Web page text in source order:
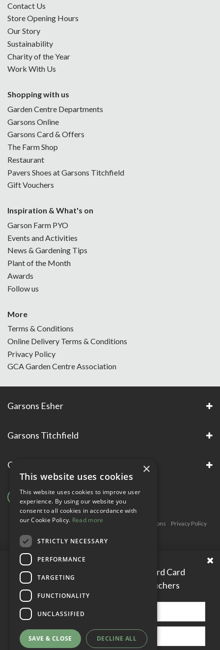
Contact Us
Store Opening Hours
Our Story
Sustainability
Charity of the Year
Work With Us
Shopping with us
Garden Centre Departments
Garsons Online
Garsons Card & Offers
The Farm Shop
Restaurant
Pavers Shoes at Garsons Titchfield
Gift Vouchers
Inspiration & What's on
Garson Farm PYO
Events and Activities
News & Gardening Tips
Plant of the Month
Awards
Follow us
More
Terms & Conditions
Online Delivery Terms & Conditions
Privacy Policy
GCA Garden Centre Association
Garsons Esher
Garsons Titchfield
Garsons Awards & Accreditations
Copyright © Garsons. All Rights Reserve Green Solutions
Privacy Policy
Please enter your Garden Reward Card
number to access personal vouchers
×
This website uses cookies
This website uses cookies to improve user
experience. By using our website you
consent to all cookies in accordance with
our Cookie Policy. Read more
STRICTLY NECESSARY
PERFORMANCE
TARGETING
FUNCTIONALITY
UNCLASSIFIED
SAVE & CLOSE DECLINE ALL